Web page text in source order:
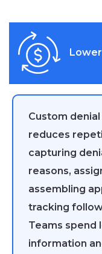
Custom
reduces
capturing
reasons,
assembling
tracking
Teams spend
information